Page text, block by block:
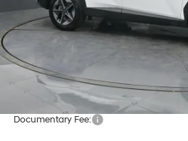
MSRP:
Hyundai HMF Dealer Choice: $3000
APR for 60 months
Gates Price:
Documentary Fee: